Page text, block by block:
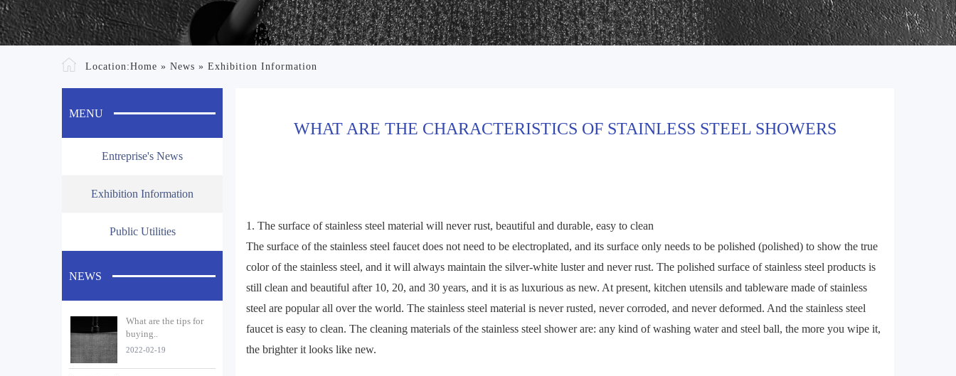
Location:Home » News » Exhibition Information
MENU
Entreprise's News
Exhibition Information
Public Utilities
NEWS
What are the tips for
buying..
2022-02-19
WHAT ARE THE CHARACTERISTICS OF STAINLESS STEEL SHOWERS
1. The surface of stainless steel material will never rust, beautiful and durable, easy to clean
The surface of the stainless steel faucet does not need to be electroplated, and its surface only needs to be polished (polished) to show the true
color of the stainless steel, and it will always maintain the silver-white luster and never rust. The polished surface of stainless steel products is
still clean and beautiful after 10, 20, and 30 years, and it is as luxurious as new. At present, kitchen utensils and tableware made of stainless
steel are popular all over the world. The stainless steel material is never rusted, never corroded, and never deformed. And the stainless steel
faucet is easy to clean. The cleaning materials of the stainless steel shower are: any kind of washing water and steel ball, the more you wipe it,
the brighter it looks like new.